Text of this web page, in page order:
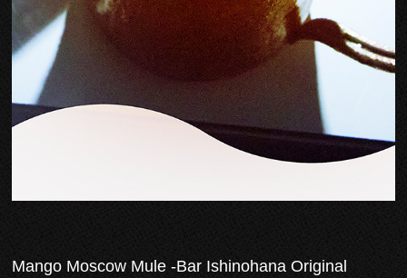
Mango Moscow Mule -Bar Ishinohana Original